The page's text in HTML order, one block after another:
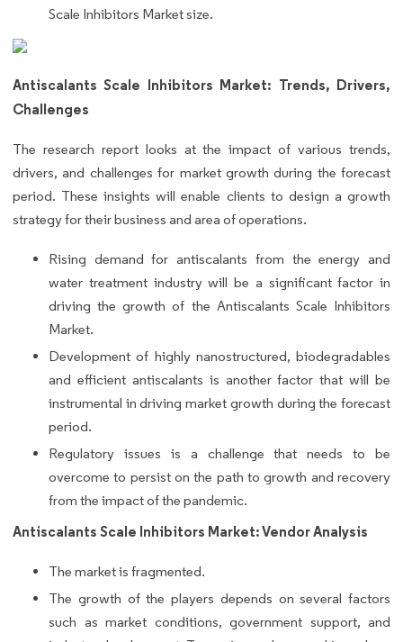
Scale Inhibitors Market size.
Antiscalants Scale Inhibitors Market: Trends, Drivers,
Challenges
The research report looks at the impact of various trends,
drivers, and challenges for market growth during the forecast
period. These insights will enable clients to design a growth
strategy for their business and area of operations.
Rising demand for antiscalants from the energy and
water treatment industry will be a significant factor in
driving the growth of the Antiscalants Scale Inhibitors
Market.
Development of highly nanostructured, biodegradables
and efficient antiscalants is another factor that will be
instrumental in driving market growth during the forecast
period.
Regulatory issues is a challenge that needs to be
overcome to persist on the path to growth and recovery
from the impact of the pandemic.
Antiscalants Scale Inhibitors Market: Vendor Analysis
The market is fragmented.
The growth of the players depends on several factors
such as market conditions, government support, and